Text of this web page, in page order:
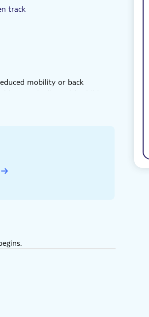
track
mobility or back
as we don't provide child